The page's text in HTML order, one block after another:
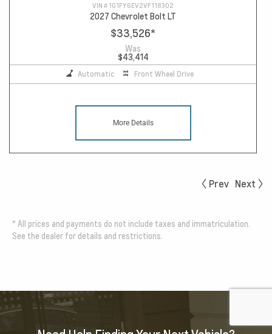
VIN # 1G1FY6EV2VF118302
2027 Chevrolet Bolt LT
$33,526*
Was
$43,414
Automatic Front Wheel Drive
More Details
Prev Next
* All prices and payments do not include taxes and immatriculation.
See the dealer for details and restrictions.